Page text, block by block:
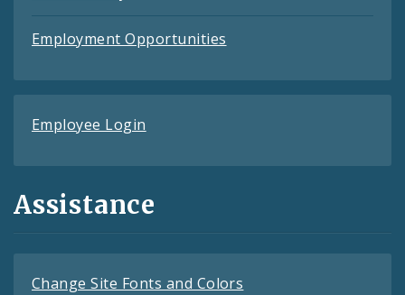
Employment Opportunities
Employee Login
Assistance
Change Site Fonts and Colors